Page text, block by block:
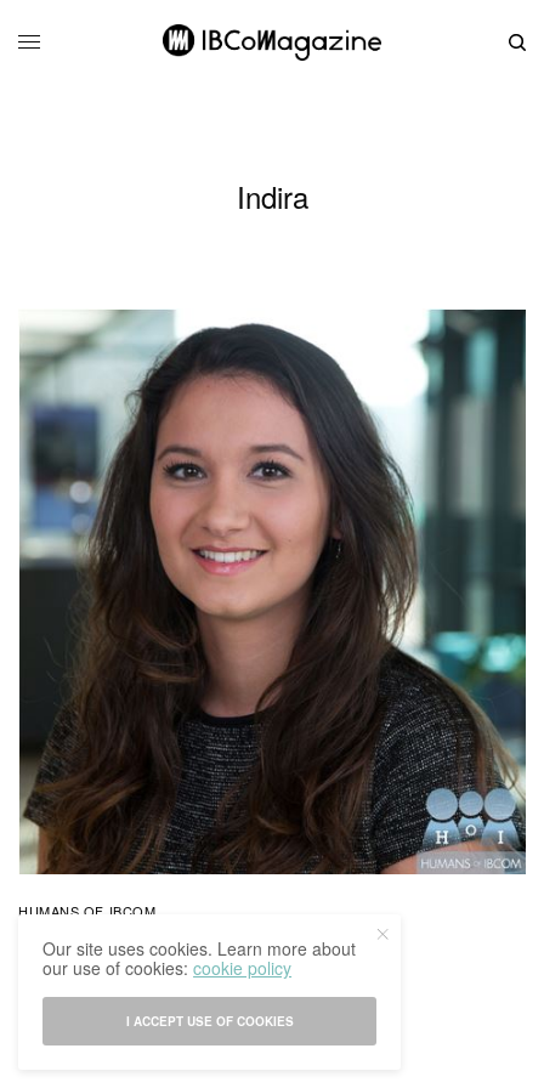
Indira
HUMANS OF IBCOM
Humans Of IBCoM: Indira’s Story
0 SHARES
Our site uses cookies. Learn more about
our use of cookies:cookie policy
I ACCEPT USE OF COOKIES